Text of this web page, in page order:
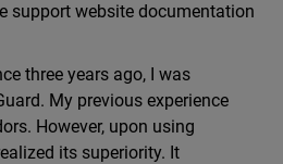
support website documentation
three years ago, I was
My previous experience
However, upon using
its superiority. It